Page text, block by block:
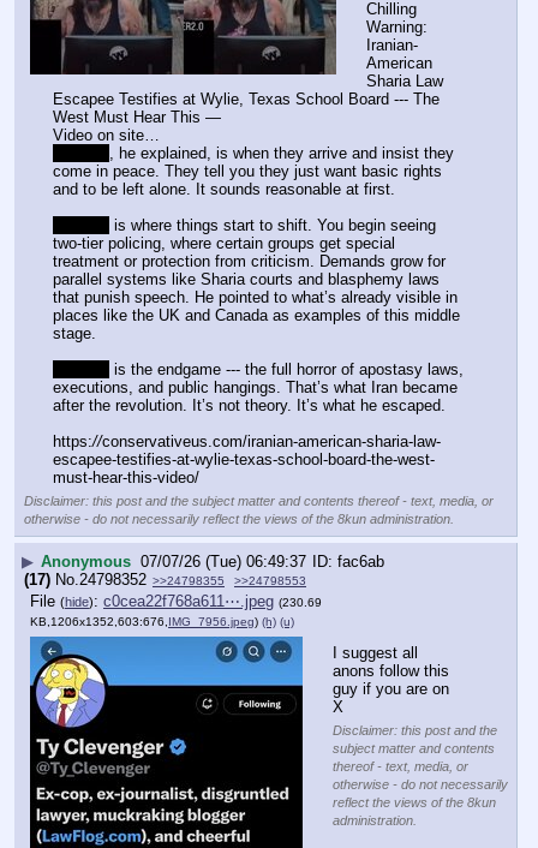
Chilling
Warning:
Iranian-
American
Sharia Law
Escapee Testifies at Wylie, Texas School Board --- The
West Must Hear This —
Video on site…
, he explained, is when they arrive and insist they
come in peace. They tell you they just want basic rights
and to be left alone. It sounds reasonable at first.
is where things start to shift. You begin seeing
two-tier policing, where certain groups get special
treatment or protection from criticism. Demands grow for
parallel systems like Sharia courts and blasphemy laws
that punish speech. He pointed to what’s already visible in
places like the UK and Canada as examples of this middle
stage.
is the endgame --- the full horror of apostasy laws,
executions, and public hangings. That’s what Iran became
after the revolution. It’s not theory. It’s what he escaped.
https://conservativeus.com/iranian-american-sharia-law-
escapee-testifies-at-wylie-texas-school-board-the-west-
must-hear-this-video/
Disclaimer: this post and the subject matter and contents thereof - text, media, or
otherwise - do not necessarily reflect the views of the 8kun administration.
▶ Anonymous 07/07/26 (Tue) 06:49:37
fac6ab
(17) No. 24798352 >>24798355 >>24798553
File (hide): c0cea22f768a611⋯.jpeg (230.69
KB,1206x1352,603:676, IMG_7956.jpeg) (h) (u)
I suggest all
anons follow this
guy if you are on
X
Disclaimer: this post and the
subject matter and contents
thereof - text, media, or
otherwise - do not necessarily
reflect the views of the 8kun
administration.